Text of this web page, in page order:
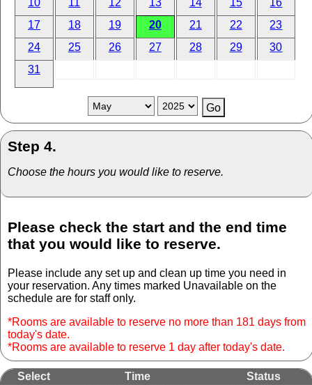
10 11 12 13 14 15
16
17
18 19 20 21 22
23
24
25 26 27 28 29
30
31
Step 4.
Choose the hours you would like to reserve.
Please check the start and the end time
that you would like to reserve.
Please include any set up and clean up time you need in
your reservation. Any times marked Unavailable on the
schedule are for staff only.
*Rooms are available to reserve no more than 181 days from
today's date.
*Rooms are available to reserve 1 day after today's date.
Select Time
Status